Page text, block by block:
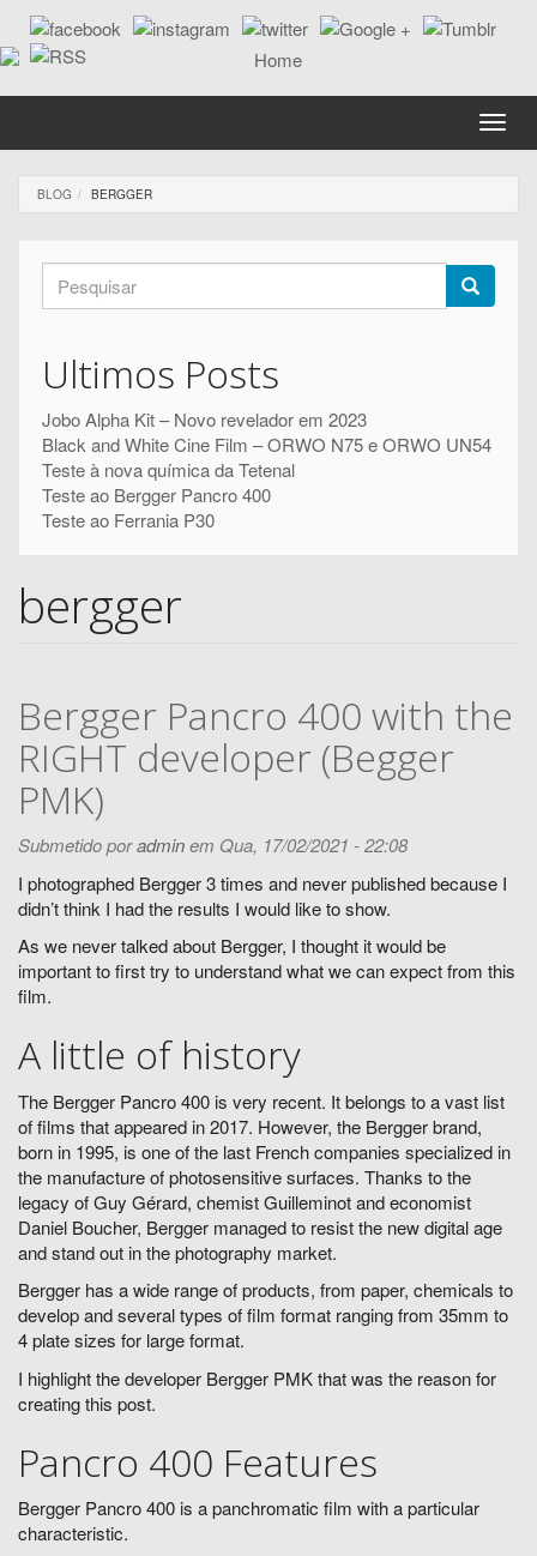
Passar
para
o
Toggle
BLOG BERGGER
Formulário
de
pesquisa
Ultimos Posts
Jobo Alpha Kit – Novo revelador em 2023
Black and White Cine Film – ORWO N75 e ORWO UN54
Teste à nova química da Tetenal
Teste ao Bergger Pancro 400
Teste ao Ferrania P30
bergger
Bergger Pancro 400 with the
RIGHT developer (Begger
PMK)
Submetido poradminem Qua, 17/02/2021 - 22:08
I photographed Bergger 3 times and never published because I
didn’t think I had the results I would like to show.
As we never talked about Bergger, I thought it would be
important to first try to understand what we can expect from this
film.
A little of history
The Bergger Pancro 400 is very recent. It belongs to a vast list
of films that appeared in 2017. However, the Bergger brand,
born in 1995, is one of the last French companies specialized in
the manufacture of photosensitive surfaces. Thanks to the
legacy of Guy Gérard, chemist Guilleminot and economist
Daniel Boucher, Bergger managed to resist the new digital age
and stand out in the photography market.
Bergger has a wide range of products, from paper, chemicals to
develop and several types of film format ranging from 35mm to
4 plate sizes for large format.
I highlight the developer Bergger PMK that was the reason for
creating this post.
Pancro 400 Features
Bergger Pancro 400 is a panchromatic film with a particular
characteristic.